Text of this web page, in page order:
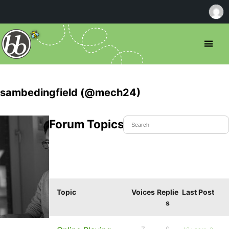
sambedingfield (@mech24)
Forum Topics Started
Topic Voices Replie
s
Last Post